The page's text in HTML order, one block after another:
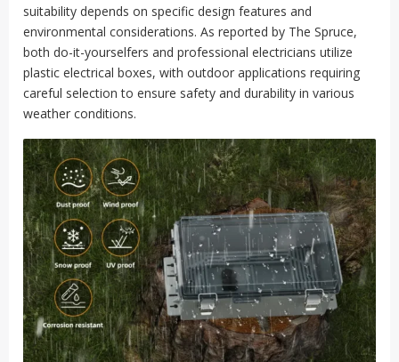
suitability depends on specific design features and
environmental considerations. As reported by The Spruce,
both do-it-yourselfers and professional electricians utilize
plastic electrical boxes, with outdoor applications requiring
careful selection to ensure safety and durability in various
weather conditions.